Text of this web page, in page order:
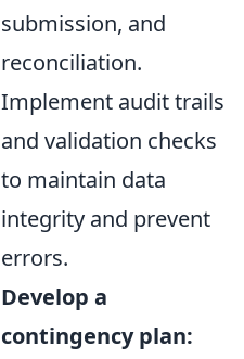
submission, and
reconciliation.
Implement audit trails
and validation checks
to maintain data
integrity and prevent
errors.
Develop a
contingency plan: